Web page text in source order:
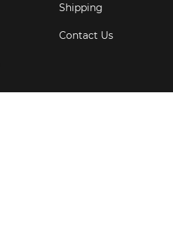
Shipping
Contact Us